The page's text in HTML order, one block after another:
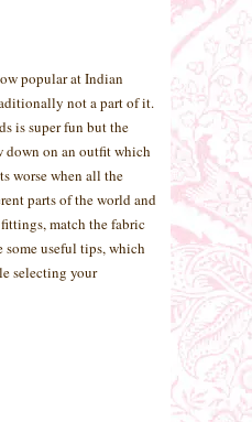
popular at Indian
not a part of it.
is super fun but the
on an outfit which
worse when all the
parts of the world and
match the fabric
some useful tips, which
selecting your